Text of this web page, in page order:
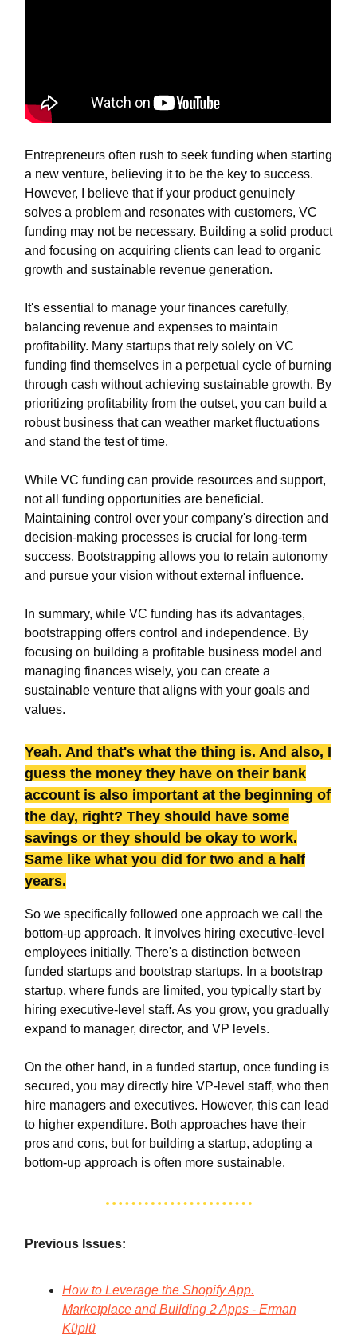
Entrepreneurs often rush to seek funding when starting
a new venture, believing it to be the key to success.
However, I believe that if your product genuinely
solves a problem and resonates with customers, VC
funding may not be necessary. Building a solid product
and focusing on acquiring clients can lead to organic
growth and sustainable revenue generation.
It's essential to manage your finances carefully,
balancing revenue and expenses to maintain
profitability. Many startups that rely solely on VC
funding find themselves in a perpetual cycle of burning
through cash without achieving sustainable growth. By
prioritizing profitability from the outset, you can build a
robust business that can weather market fluctuations
and stand the test of time.
While VC funding can provide resources and support,
not all funding opportunities are beneficial.
Maintaining control over your company's direction and
decision-making processes is crucial for long-term
success. Bootstrapping allows you to retain autonomy
and pursue your vision without external influence.
In summary, while VC funding has its advantages,
bootstrapping offers control and independence. By
focusing on building a profitable business model and
managing finances wisely, you can create a
sustainable venture that aligns with your goals and
values.
Yeah. And that's what the thing is. And also, I
guess the money they have on their bank
account is also important at the beginning of
the day, right? They should have some
savings or they should be okay to work.
Same like what you did for two and a half
years.
So we specifically followed one approach we call the
bottom-up approach. It involves hiring executive-level
employees initially. There's a distinction between
funded startups and bootstrap startups. In a bootstrap
startup, where funds are limited, you typically start by
hiring executive-level staff. As you grow, you gradually
expand to manager, director, and VP levels.
On the other hand, in a funded startup, once funding is
secured, you may directly hire VP-level staff, who then
hire managers and executives. However, this can lead
to higher expenditure. Both approaches have their
pros and cons, but for building a startup, adopting a
bottom-up approach is often more sustainable.
Previous Issues:
How to Leverage the Shopify App.
Marketplace and Building 2 Apps - Erman
Küplü